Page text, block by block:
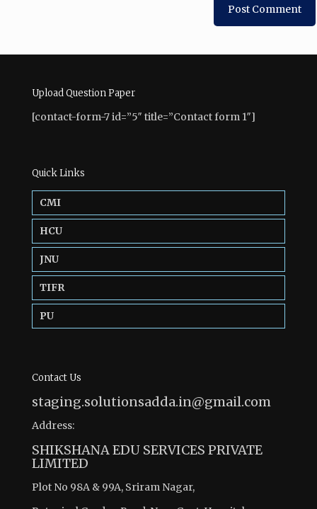
Upload Question Paper
[contact-form-7 id=”5″ title=”Contact form 1″]
Quick Links
CMI
HCU
JNU
TIFR
PU
Contact Us
staging.solutionsadda.in@gmail.com
Address:
SHIKSHANA EDU SERVICES PRIVATE
LIMITED
Plot No 98A & 99A, Sriram Nagar,